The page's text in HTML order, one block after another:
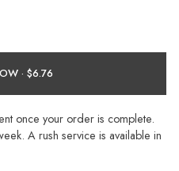
DESIGN NOW ·
once your order is complete.
A rush service is available in